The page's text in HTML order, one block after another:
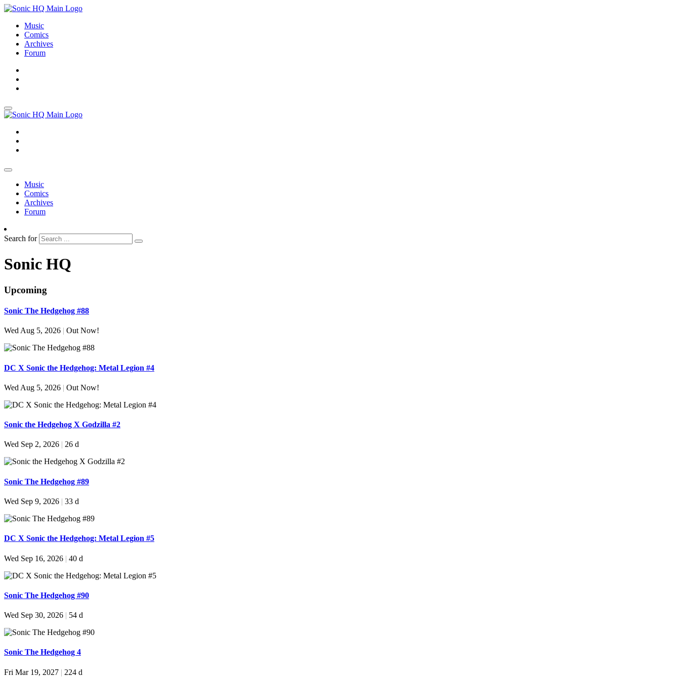
Music
Comics
Archives
Forum
Music
Comics
Archives
Forum
Search for
Sonic HQ
Upcoming
Sonic The Hedgehog #88
Wed Aug 5, 2026 | Out Now!
DC X Sonic the Hedgehog: Metal Legion #4
Wed Aug 5, 2026 | Out Now!
Sonic the Hedgehog X Godzilla #2
Wed Sep 2, 2026 26 d
Sonic The Hedgehog #89
Wed Sep 9, 2026 | 33 d
DC X Sonic the Hedgehog: Metal Legion #5
Wed Sep 16, 2026 | 40 d
Sonic The Hedgehog #90
Wed Sep 30, 2026 | 54 d
Sonic The Hedgehog 4
Fri Mar 19, 2027 | 224 d